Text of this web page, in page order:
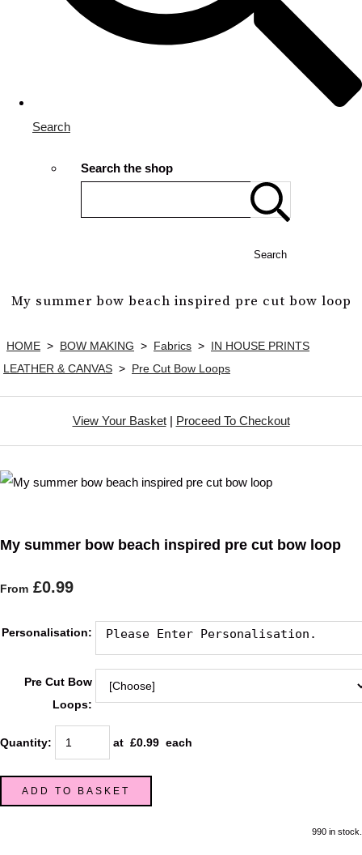
Search
Search the shop
Search
My summer bow beach inspired pre cut bow loop
HOME > BOW MAKING > Fabrics > IN HOUSE PRINTS
LEATHER & CANVAS > Pre Cut Bow Loops
View Your Basket| Proceed To Checkout
My summer bow beach inspired pre cut bow loop
From £0.99
Personalisation:
Pre Cut Bow
Loops:
Quantity: at £0.99 each
ADD TO BASKET
990 in stock.